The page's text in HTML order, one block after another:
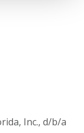
Inc., d/b/a